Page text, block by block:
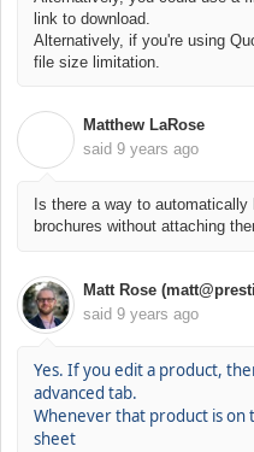
link to download.
Alternatively, if you're using
file size limitation.
Matthew LaRose
said 9 years ago
Is there a way to
brochures without attaching
Matt Rose
said 9 years ago
Yes. If you edit a product,
advanced tab.
Whenever that product is on
sheet